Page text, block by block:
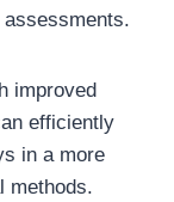
improved
efficiently
in a more
methods.